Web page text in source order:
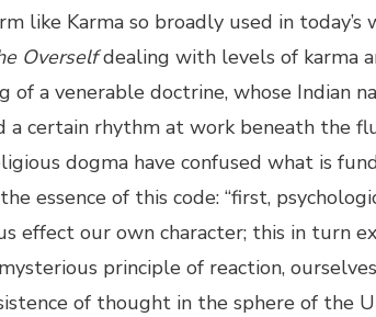
like Karma so broadly used in
Overselfdealing with levels of karma
of a venerable doctrine, whose Indian
a certain rhythm at work beneath the
dogma have confused what is
essence of this code: “first,
effect our own character; this in turn
principle of reaction,
of thought in the sphere of the